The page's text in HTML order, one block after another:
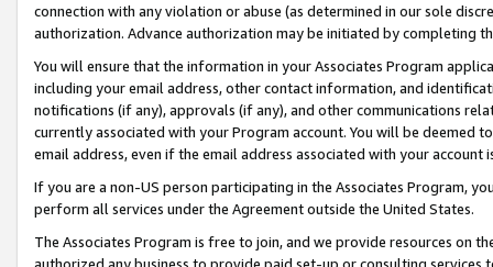
connection with any violation or abuse (as determined in our sole
authorization. Advance authorization may be initiated by completing
You will ensure that the information in your Associates Program
including your email address, other contact information, and
notifications (if any), approvals (if any), and other communications
currently associated with your Program account. You will be deemed
email address, even if the email address associated with your account
If you are a non-US person participating in the Associates Program,
perform all services under the Agreement outside the United States.
The Associates Program is free to join, and we provide resources on
authorized any business to provide paid set-up or consulting